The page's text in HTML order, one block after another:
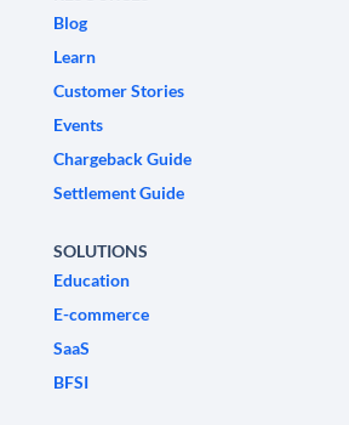
Blog
Learn
Customer Stories
Events
Chargeback Guide
Settlement Guide
SOLUTIONS
Education
E-commerce
SaaS
BFSI